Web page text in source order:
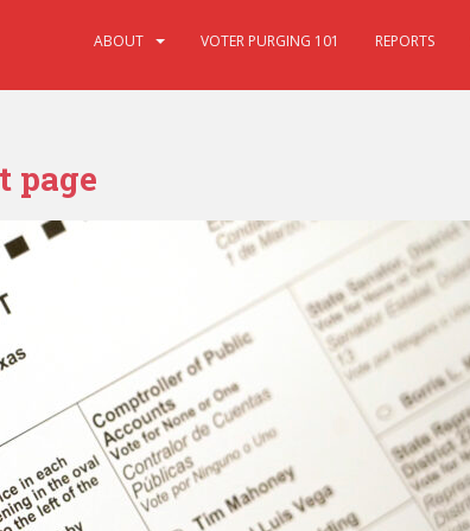
ABOUT VOTER PURGING 101 REPORTS
page